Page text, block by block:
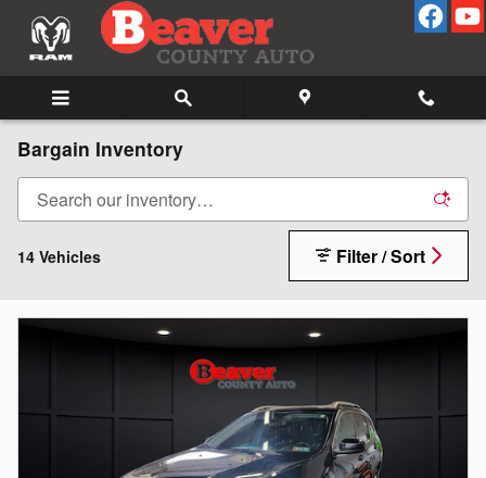
Skip to main content
Bargain Inventory
14 Vehicles Filter / Sort